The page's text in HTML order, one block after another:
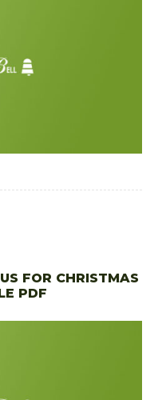
FOR CHRISTMAS
PDF